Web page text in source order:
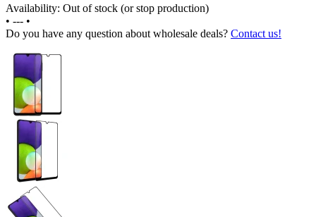
Availability: Out of stock (or stop production)
• --- •
Do you have any question about wholesale deals? Contact us!